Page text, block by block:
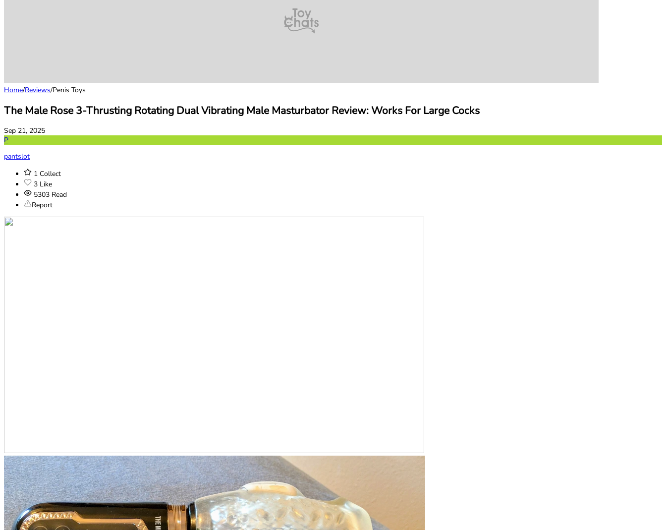
Home/Reviews/Penis Toys
The Male Rose 3-Thrusting Rotating Dual Vibrating Male Masturbator Review: Works For Large Cocks
Sep 21, 2025
P
pantslot
1 Collect
3 Like
5303 Read
Report